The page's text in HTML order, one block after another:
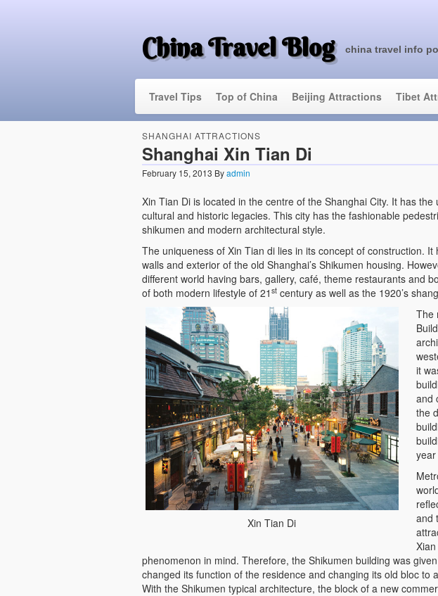
China Travel Blog china travel info
Travel Tips Top of China Beijing Attractions Tibet
SHANGHAI ATTRACTIONS
Shanghai Xin Tian Di
February 15, 2013 Byadmin
Xin Tian Di is located in the centre of the Shanghai City. It has
cultural and historic legacies. This city has the fashionable
shikumen and modern architectural style.
The uniqueness of Xin Tian di lies in its concept of construction.
walls and exterior of the old Shanghai’s Shikumen housing.
different world having bars, gallery, café, theme restaurants and
of both modern lifestyle of 21 stcentury as well as the 1920’s
Xin Tian Di
The
it
and
the
and
phenomenon in mind. Therefore, the Shikumen building was
changed its function of the residence and changing its old bloc to
With the Shikumen typical architecture, the block of a new